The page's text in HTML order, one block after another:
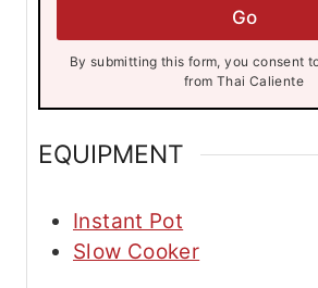
l
Go
By submitting this form, you consent to receive emails
from Thai Caliente
EQUIPMENT
Instant Pot
Slow Cooker